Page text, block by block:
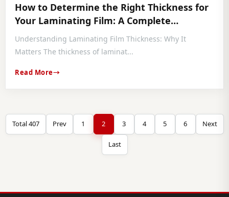
How to Determine the Right Thickness for
Your Laminating Film: A Complete
Professional Guide
Understanding Laminating Film Thickness: Why It
Matters The thickness of laminat...
Read More
Total 407 Prev 1 2 3 4 5 6 Next
Last